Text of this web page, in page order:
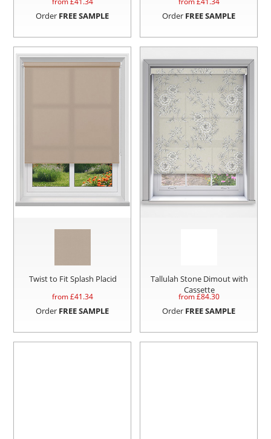
Order FREE SAMPLE Order FREE SAMPLE
Twist to Fit Splash Placid
from £41.34
Order FREE SAMPLE
Tallulah Stone Dimout with
Cassette
from £84.30
Order FREE SAMPLE